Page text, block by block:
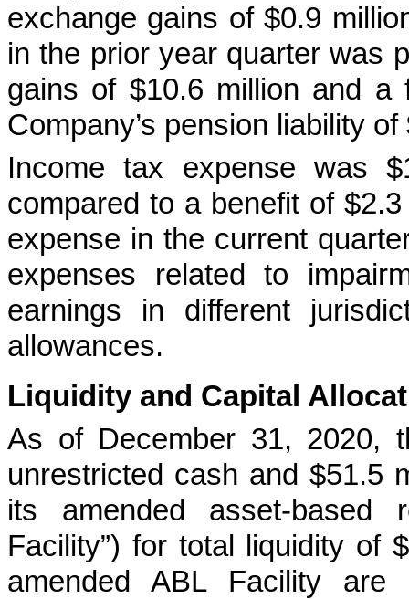
exchange gains of $0.9
in the prior year quarter was
gains of $10.6 million and a
Company’s pension liability
Income tax expense was
compared to a benefit of
expense in the current
expenses related to
earnings in different
allowances.
Liquidity and Capital
As of December 31, 2020,
unrestricted cash and $51.5
its amended asset-based
Facility”) for total liquidity of
amended ABL Facility